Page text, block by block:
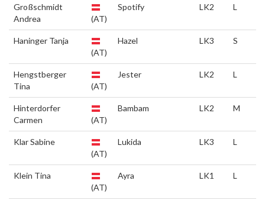
Großschmidt
Andrea
(AT)
Spotify LK2 L
Haninger Tanja
(AT)
Hazel LK3 S
Hengstberger
Tina
(AT)
Jester LK2 L
Hinterdorfer
Carmen
(AT)
Bambam LK2 M
Klar Sabine
(AT)
Lukida LK3 L
Klein Tina
(AT)
Ayra LK1 L